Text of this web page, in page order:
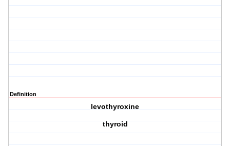
Definition
levothyroxine
thyroid